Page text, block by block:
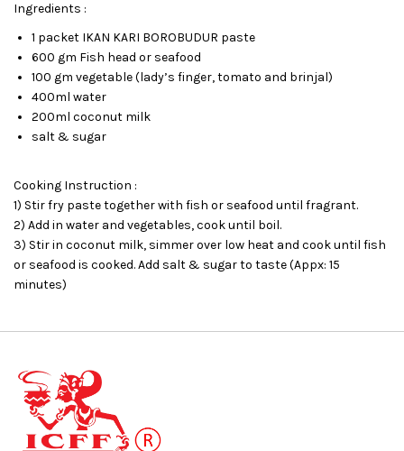
Ingredients :
1 packet IKAN KARI BOROBUDUR paste
600 gm Fish head or seafood
100 gm vegetable (lady’s finger, tomato and brinjal)
400ml water
200ml coconut milk
salt & sugar
Cooking Instruction :
1) Stir fry paste together with fish or seafood until fragrant.
2) Add in water and vegetables, cook until boil.
3) Stir in coconut milk, simmer over low heat and cook until fish
or seafood is cooked. Add salt & sugar to taste (Appx: 15
minutes)